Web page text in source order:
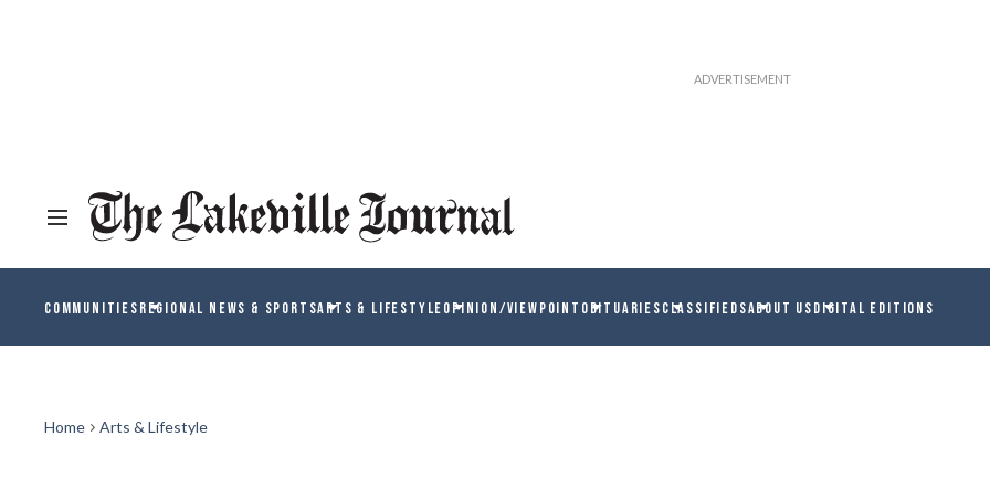
COMMUNITIESREGIONAL NEWS & SPORTSARTS & LIFESTYLEOPINION/VIEWPOINT OBITUARIESCLASSIFIEDSABOUT USDIGITAL EDITIONS
Home Arts & Lifestyle